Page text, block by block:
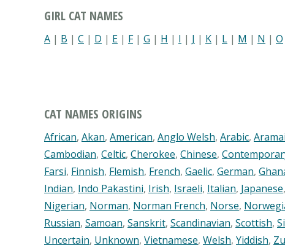
GIRL CAT NAMES
A | B | C | D | E | F| G | H | I | J | K | L | M | N | O
CAT NAMES ORIGINS
African, Akan, American, Anglo Welsh, Arabic,
Cambodian, Celtic, Cherokee, Chinese,
Farsi, Finnish, Flemish, French, Gaelic, German,
Indian, Indo Pakastini, Irish, Israeli, Italian, Japanese,
Nigerian, Norman, Norman French, Norse,
Russian, Samoan, Sanskrit, Scandinavian, Scottish,
Uncertain, Unknown, Vietnamese, Welsh, Yiddish,